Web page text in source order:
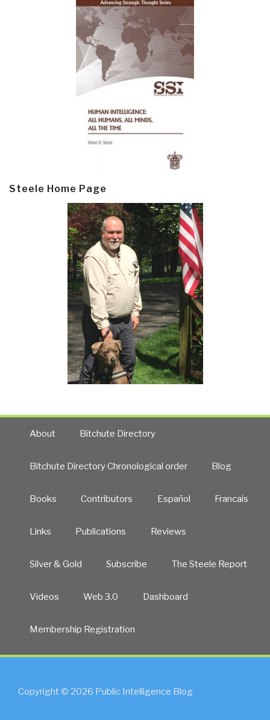
Steele Home Page
About Bitchute Directory
Bitchute Directory Chronological order Blog
Books Contributors Español Francais
Links Publications Reviews
Silver & Gold Subscribe The Steele Report
Videos Web 3.0 Dashboard
Membership Registration
Copyright © 2026 Public Intelligence Blog